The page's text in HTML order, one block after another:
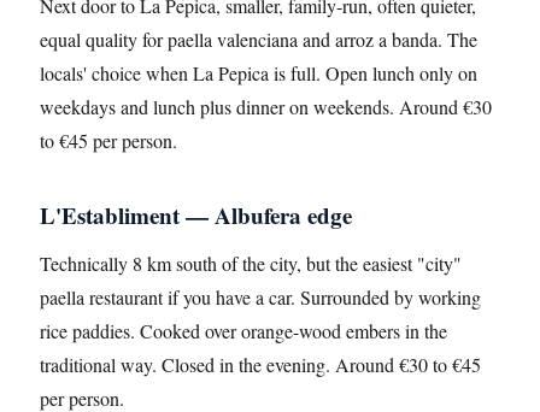
Next door to La Pepica, smaller, family-run, often quieter,
equal quality for paella valenciana and arroz a banda. The
locals' choice when La Pepica is full. Open lunch only on
weekdays and lunch plus dinner on weekends. Around €30
to €45 per person.
L'Establiment — Albufera edge
Technically 8 km south of the city, but the easiest "city"
paella restaurant if you have a car. Surrounded by working
rice paddies. Cooked over orange-wood embers in the
traditional way. Closed in the evening. Around €30 to €45
per person.